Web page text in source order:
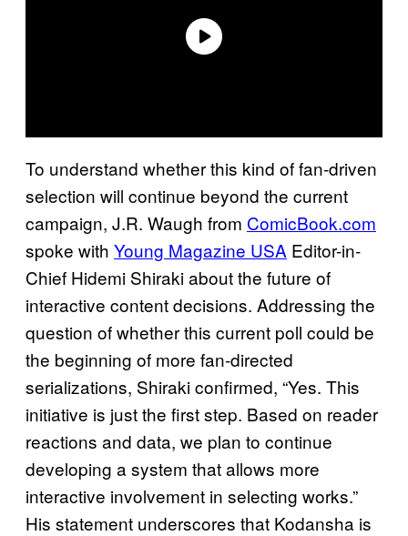
To understand whether this kind of fan‑driven
selection will continue beyond the current
campaign, J.R. Waugh from ComicBook.com
spoke with Young Magazine USA Editor-in-
Chief Hidemi Shiraki about the future of
interactive content decisions. Addressing the
question of whether this current poll could be
the beginning of more fan‑directed
serializations, Shiraki confirmed, “Yes. This
initiative is just the first step. Based on reader
reactions and data, we plan to continue
developing a system that allows more
interactive involvement in selecting works.”
His statement underscores that Kodansha is